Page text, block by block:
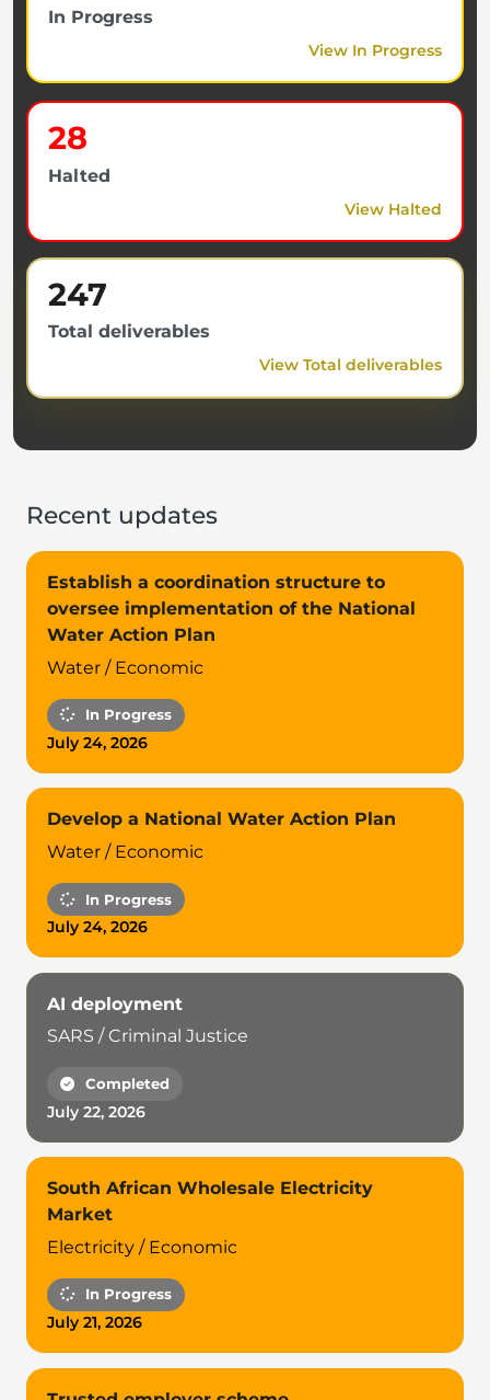
In Progress
View In Progress
28
Halted
View Halted
247
Total deliverables
View Total deliverables
Recent updates
Establish a coordination structure to
oversee implementation of the National
Water Action Plan
Water / Economic
In Progress
July 24, 2026
Develop a National Water Action Plan
Water / Economic
In Progress
July 24, 2026
AI deployment
SARS / Criminal Justice
Completed
July 22, 2026
South African Wholesale Electricity
Market
Electricity / Economic
In Progress
July 21, 2026